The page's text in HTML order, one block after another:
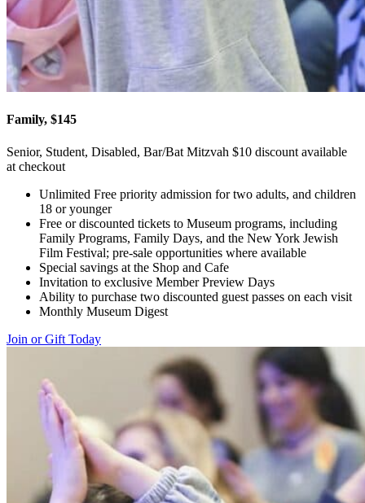
Family, $145
Senior, Student, Disabled, Bar/Bat Mitzvah $10 discount available
at checkout
Unlimited Free priority admission for two adults, and children
18 or younger
Free or discounted tickets to Museum programs, including
Family Programs, Family Days, and the New York Jewish
Film Festival; pre-sale opportunities where available
Special savings at the Shop and Cafe
Invitation to exclusive Member Preview Days
Ability to purchase two discounted guest passes on each visit
Monthly Museum Digest
Join or Gift Today